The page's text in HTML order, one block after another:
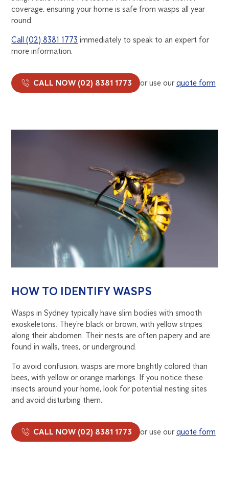
coverage, ensuring your home is safe from wasps all year
round.
Call (02) 8381 1773 immediately to speak to an expert for
more information.
CALL NOW (02) 8381 1773 or use ourquote form
HOW TO IDENTIFY WASPS
Wasps in Sydney typically have slim bodies with smooth
exoskeletons. They’re black or brown, with yellow stripes
along their abdomen. Their nests are often papery and are
found in walls, trees, or underground.
To avoid confusion, wasps are more brightly colored than
bees, with yellow or orange markings. If you notice these
insects around your home, look for potential nesting sites
and avoid disturbing them.
CALL NOW (02) 8381 1773 or use ourquote form